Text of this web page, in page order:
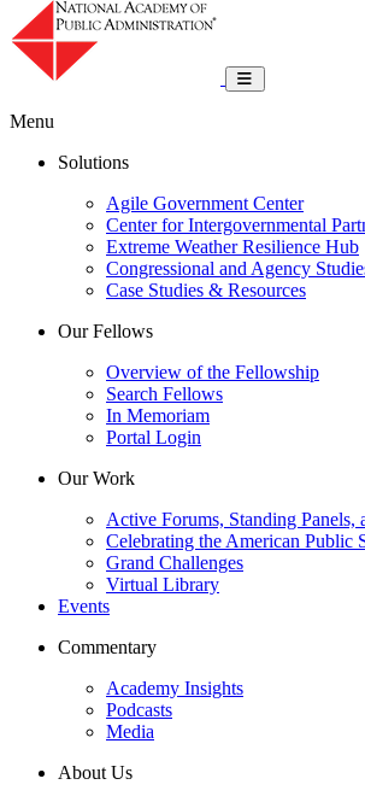
Toggle navigation
Menu
Solutions
Agile Government Center
Center for Intergovernmental
Extreme Weather Resilience Hub
Congressional and Agency
Case Studies & Resources
Our Fellows
Overview of the Fellowship
Search Fellows
In Memoriam
Portal Login
Our Work
Active Forums, Standing Panels,
Celebrating the American Public
Grand Challenges
Virtual Library
Events
Commentary
Academy Insights
Podcasts
Media
About Us